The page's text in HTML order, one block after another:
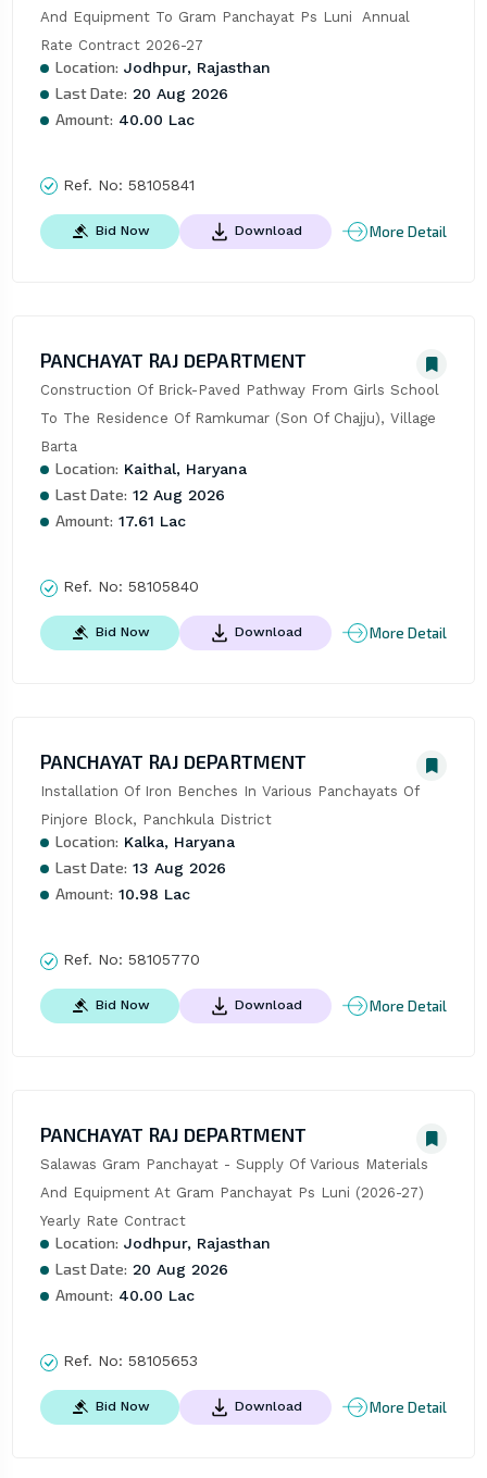
And Equipment To Gram Panchayat Ps Luni  Annual
Rate Contract 2026-27
Location: Jodhpur, Rajasthan
Last Date: 20 Aug 2026
Amount: 40.00 Lac
Ref. No: 58105841
Bid Now Download More Detail
PANCHAYAT RAJ DEPARTMENT
Construction Of Brick-Paved Pathway From Girls School
To The Residence Of Ramkumar (Son Of Chajju), Village
Barta
Location: Kaithal, Haryana
Last Date: 12 Aug 2026
Amount: 17.61 Lac
Ref. No: 58105840
Bid Now Download More Detail
PANCHAYAT RAJ DEPARTMENT
Installation Of Iron Benches In Various Panchayats Of
Pinjore Block, Panchkula District
Location: Kalka, Haryana
Last Date: 13 Aug 2026
Amount: 10.98 Lac
Ref. No: 58105770
Bid Now Download More Detail
PANCHAYAT RAJ DEPARTMENT
Salawas Gram Panchayat - Supply Of Various Materials
And Equipment At Gram Panchayat Ps Luni (2026-27)
Yearly Rate Contract
Location: Jodhpur, Rajasthan
Last Date: 20 Aug 2026
Amount: 40.00 Lac
Ref. No: 58105653
Bid Now Download More Detail